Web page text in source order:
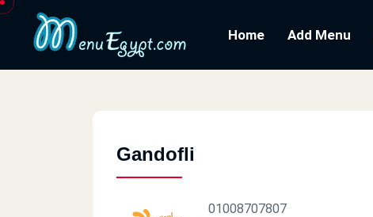
Home Add Menu
Gandofli
01008707807